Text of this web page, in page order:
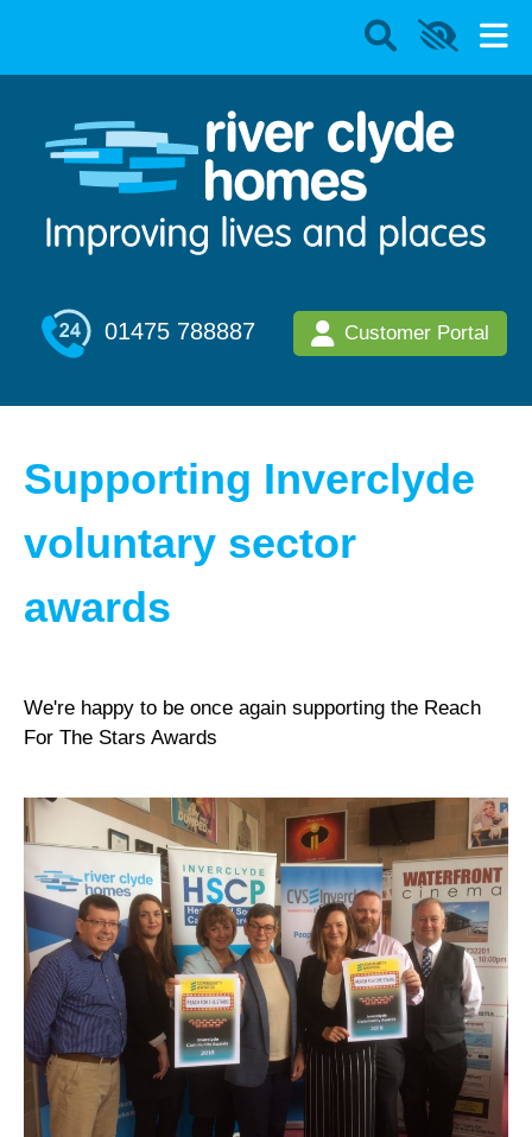
01475 788887 Customer Portal
Supporting Inverclyde
voluntary sector
awards
We're happy to be once again supporting the Reach
For The Stars Awards